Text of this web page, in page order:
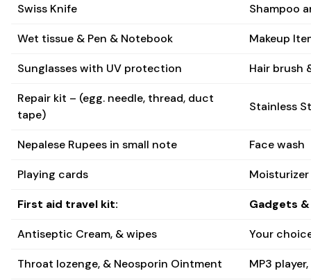
Swiss Knife Shampoo
Wet tissue & Pen & Notebook Makeup
Sunglasses with UV protection Hair brush
Repair kit – (egg. needle, thread, duct
tape)
Stainless
Nepalese Rupees in small note Face wash
Playing cards Moisturizer
First aid travel kit: Gadgets
Antiseptic Cream, & wipes Your
Throat lozenge, & Neosporin Ointment MP3